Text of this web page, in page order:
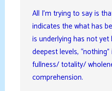
All I’m trying to say is
indicates the what has
is underlying has not
deepest levels,
fullness/ totality/
comprehension.